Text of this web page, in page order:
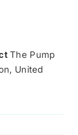
The Pump
United